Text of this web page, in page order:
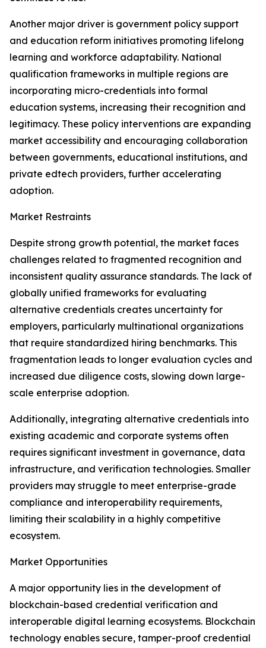
Another major driver is government policy support
and education reform initiatives promoting lifelong
learning and workforce adaptability. National
qualification frameworks in multiple regions are
incorporating micro-credentials into formal
education systems, increasing their recognition and
legitimacy. These policy interventions are expanding
market accessibility and encouraging collaboration
between governments, educational institutions, and
private edtech providers, further accelerating
adoption.
Market Restraints
Despite strong growth potential, the market faces
challenges related to fragmented recognition and
inconsistent quality assurance standards. The lack of
globally unified frameworks for evaluating
alternative credentials creates uncertainty for
employers, particularly multinational organizations
that require standardized hiring benchmarks. This
fragmentation leads to longer evaluation cycles and
increased due diligence costs, slowing down large-
scale enterprise adoption.
Additionally, integrating alternative credentials into
existing academic and corporate systems often
requires significant investment in governance, data
infrastructure, and verification technologies. Smaller
providers may struggle to meet enterprise-grade
compliance and interoperability requirements,
limiting their scalability in a highly competitive
ecosystem.
Market Opportunities
A major opportunity lies in the development of
blockchain-based credential verification and
interoperable digital learning ecosystems. Blockchain
technology enables secure, tamper-proof credential